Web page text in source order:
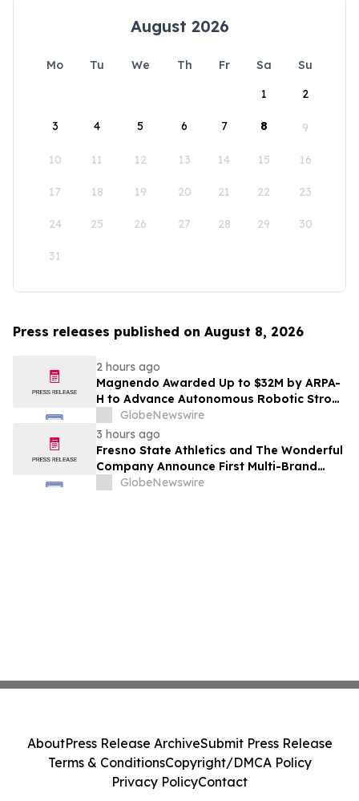
August 2026
Mo Tu We Th Fr Sa
Su
1
2
3 4 5 6 7 8 9
10 11 12 13 14 15 16
17 18 19 20 21 22 23
24 25 26 27 28 29 30
31
Press releases published on August 8, 2026
2 hours ago
Magnendo Awarded Up to $32M by ARPA-
H to Advance Autonomous Robotic Stroke
Intervention
GlobeNewswire
3 hours ago
Fresno State Athletics and The Wonderful
Company Announce First Multi-Brand
Partnership Across All Bulldog Sports
GlobeNewswire
AboutPress Release ArchiveSubmit Press Release
Terms & ConditionsCopyright/DMCA Policy
Privacy PolicyContact